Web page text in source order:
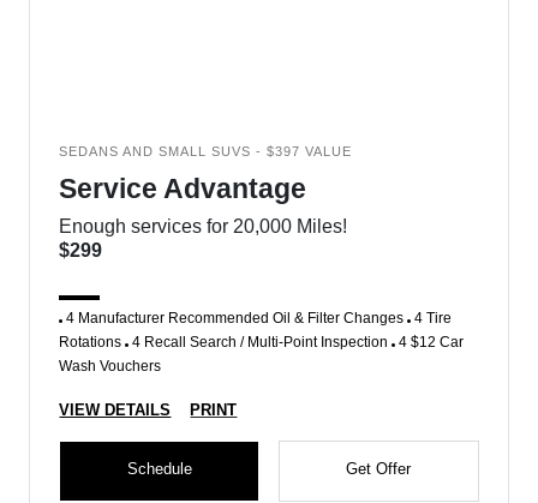
SEDANS AND SMALL SUVS - $397 VALUE
Service Advantage
Enough services for 20,000 Miles!
$299
4 Manufacturer Recommended Oil & Filter Changes 4 Tire
Rotations 4 Recall Search / Multi-Point Inspection 4 $12 Car
Wash Vouchers
VIEW DETAILS PRINT
Schedule Get Offer